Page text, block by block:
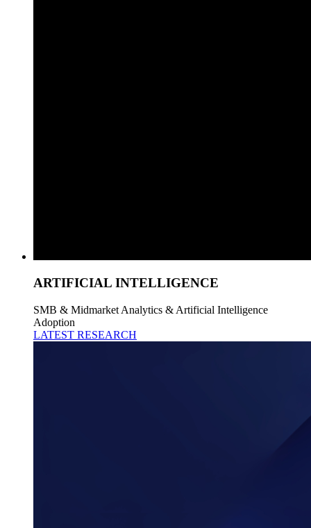
ARTIFICIAL INTELLIGENCE
SMB & Midmarket Analytics & Artificial Intelligence
Adoption
LATEST RESEARCH